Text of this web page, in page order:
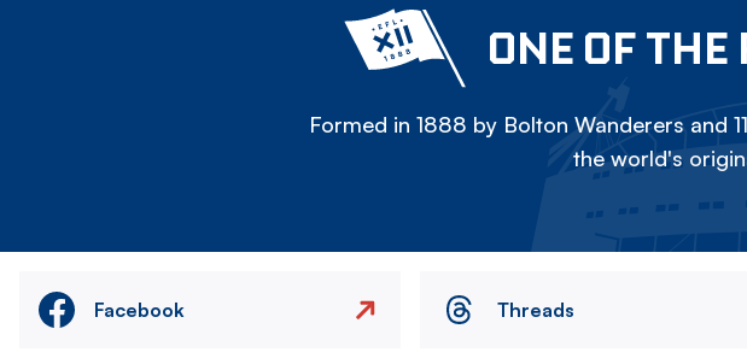
ONE OF
Formed in 1888 by Bolton Wanderers and
the world's
Facebook Threads